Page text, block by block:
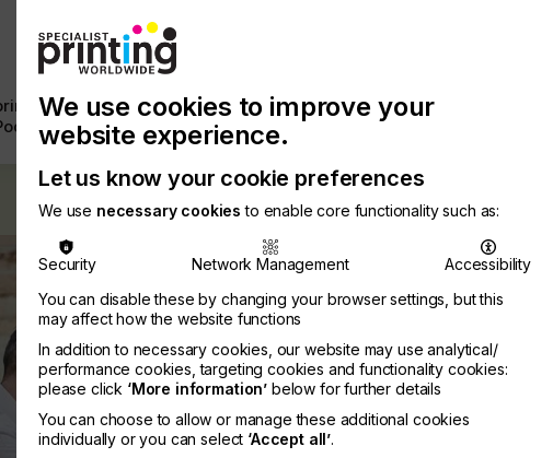
with
Us
Chinese
Publication
Latest
Newsletter
Search
We use cookies to improve your
website experience.
Let us know your cookie preferences
We use necessary cookies to enable core functionality such as:
Security Network Management
Accessibility
You can disable these by changing your browser settings, but this
may affect how the website functions
In addition to necessary cookies, our website may use analytical/
performance cookies, targeting cookies and functionality cookies:
please click ‘More information’ below for further details
You can choose to allow or manage these additional cookies
individually or you can select ‘Accept all’.